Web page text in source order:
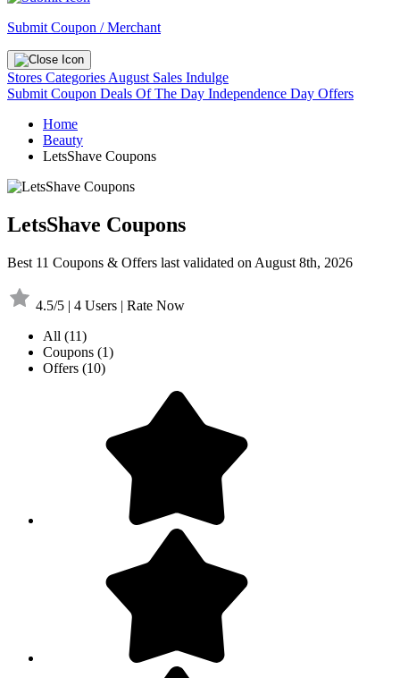
Submit Coupon / Merchant
Stores Categories August Sales Indulge
Submit Coupon Deals Of The Day Independence Day Offers
Home
Beauty
LetsShave Coupons
LetsShave Coupons
Best 11 Coupons & Offers last validated on August 8th, 2026
4.5/5 | 4 Users | Rate Now
All (11)
Coupons (1)
Offers (10)